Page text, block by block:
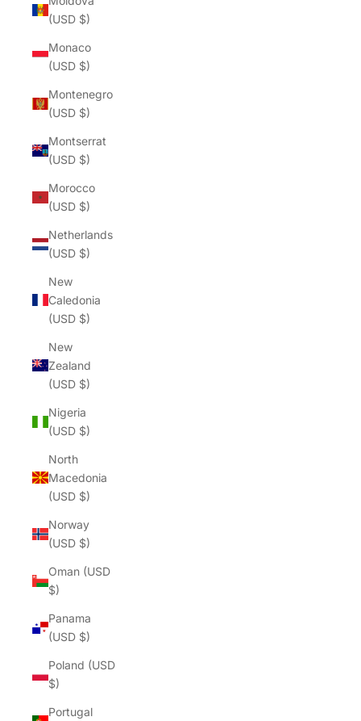
(USD $)
Monaco
(USD $)
Montenegro
(USD $)
Montserrat
(USD $)
Morocco
(USD $)
Netherlands
(USD $)
New
Caledonia
(USD $)
New
Zealand
(USD $)
Nigeria
(USD $)
North
Macedonia
(USD $)
Norway
(USD $)
Oman (USD
$)
Panama
(USD $)
Poland (USD
$)
Portugal